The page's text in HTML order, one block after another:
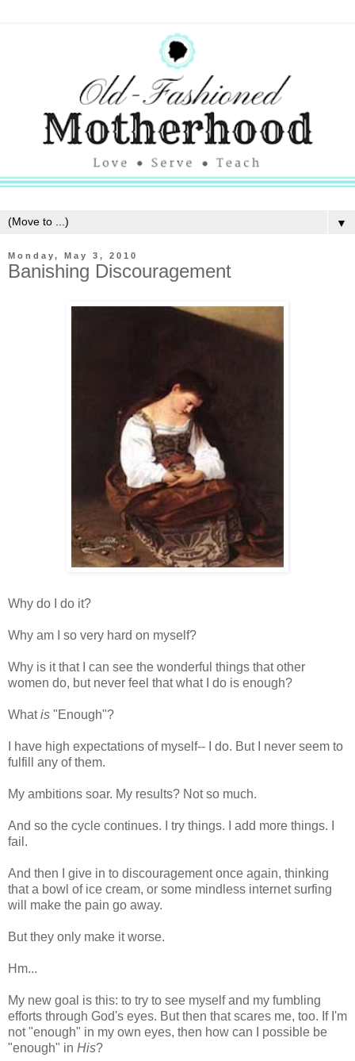
▼
Monday, May 3, 2010
Banishing Discouragement
Why do I do it?
Why am I so very hard on myself?
Why is it that I can see the wonderful things that other
women do, but never feel that what I do is enough?
Whatis "Enough"?
I have high expectations of myself-- I do. But I never seem to
fulfill any of them.
My ambitions soar. My results? Not so much.
And so the cycle continues. I try things. I add more things. I
fail.
And then I give in to discouragement once again, thinking
that a bowl of ice cream, or some mindless internet surfing
will make the pain go away.
But they only make it worse.
Hm...
My new goal is this: to try to see myself and my fumbling
efforts through God's eyes. But then that scares me, too. If I'm
not "enough" in my own eyes, then how can I possible be
"enough" in His?